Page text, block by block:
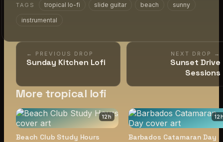
TAGS tropical lo-fi slide guitar beach sunny
instrumental
← PREVIOUS DROP
Sunday Kitchen Lofi
NEXT DROP →
Sunset Drive
Sessions
More tropical lofi
12h
Beach Club Study Hours
12
Barbados Catamaran Day